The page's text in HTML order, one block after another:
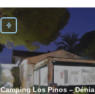
Camping Los Pinos – Dénia